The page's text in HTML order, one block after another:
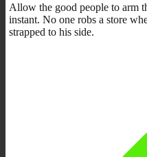
Allow the good people to arm
instant. No one robs a store
strapped to his side.